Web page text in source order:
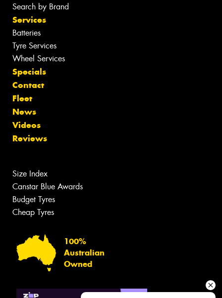
Search by Brand
Services
Batteries
Tyre Services
Wheel Services
Specials
Contact
Fleet
News
Videos
Reviews
Size Index
Canstar Blue Awards
Budget Tyres
Cheap Tyres
100%
Australian
Owned